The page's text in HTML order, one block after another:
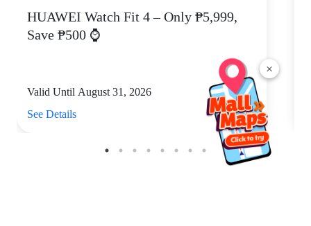
×
HUAWEI Watch Fit 4 – Only ₱5,999,
Save ₱500 ⌚
Valid Until August 31, 2026
See Details